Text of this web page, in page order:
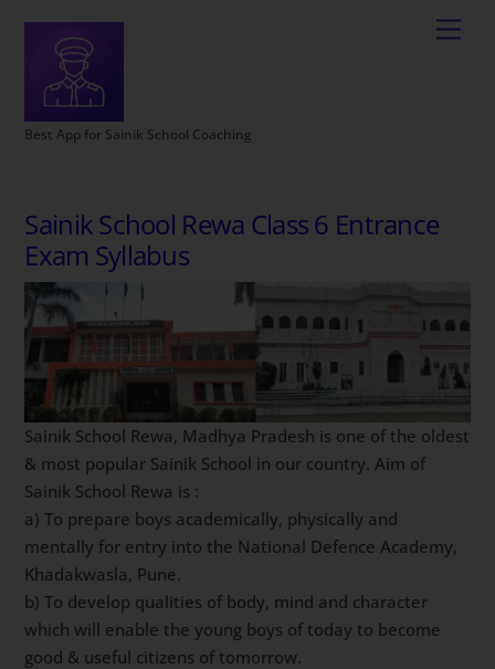
Best App for Sainik School Coaching
Sainik School Rewa Class 6 Entrance
Exam Syllabus
Sainik School Rewa, Madhya Pradesh is one of the oldest
& most popular Sainik School in our country. Aim of
Sainik School Rewa is :
a) To prepare boys academically, physically and
mentally for entry into the National Defence Academy,
Khadakwasla, Pune.
b) To develop qualities of body, mind and character
which will enable the young boys of today to become
good & useful citizens of tomorrow.